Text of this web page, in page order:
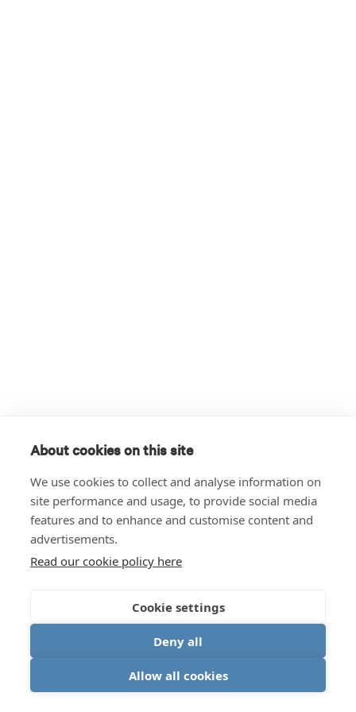
About cookies on this site
We use cookies to collect and analyse information on
site performance and usage, to provide social media
features and to enhance and customise content and
advertisements.
Read our cookie policy here
Cookie settings
Deny all
Allow all cookies